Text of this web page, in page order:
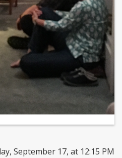
September 17, at 12:15 PM